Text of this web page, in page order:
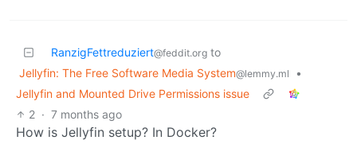
RanzigFettreduziert@feddit.org to
Jellyfin: The Free Software Media System@lemmy.ml
•
Jellyfin and Mounted Drive Permissions issue
2 · 7 months ago
How is Jellyfin setup? In Docker?